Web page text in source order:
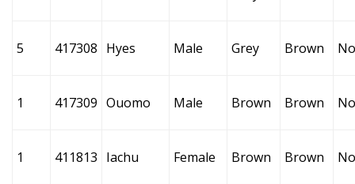
5 417308 Hyes Male Grey Brown
1 417309 Ouomo Male Brown Brown
1 411813 Iachu Female Brown Brown